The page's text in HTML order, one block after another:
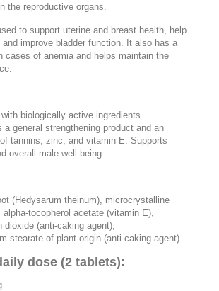
the reproductive organs.
to support uterine and breast health, help
and improve bladder function. It also has a
cases of anemia and helps maintain the
biologically active ingredients.
a general strengthening product and an
tannins, zinc, and vitamin E. Supports
overall male well-being.
(Hedysarum theinum), microcrystalline
tocopherol acetate (vitamin E),
dioxide (anti-caking agent),
stearate of plant origin (anti-caking agent).
dose (2 tablets):